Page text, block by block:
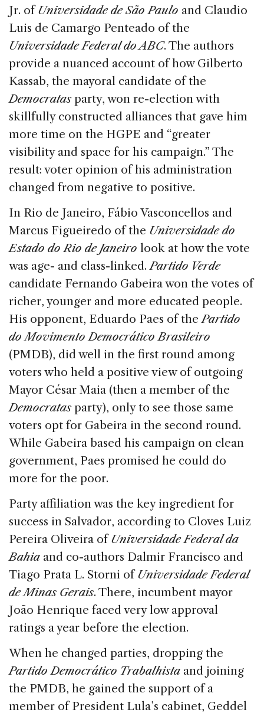
Jr. ofUniversidade de São Paulo and Claudio
Luis de Camargo Penteado of the
Universidade Federal do ABC. The authors
provide a nuanced account of how Gilberto
Kassab, the mayoral candidate of the
Democratasparty, won re-election with
skillfully constructed alliances that gave him
more time on the HGPE and “greater
visibility and space for his campaign.” The
result: voter opinion of his administration
changed from negative to positive.
In Rio de Janeiro, Fábio Vasconcellos and
Marcus Figueiredo of the Universidade do
Estado do Rio de Janeiro look at how the vote
was age- and class-linked.Partido Verde
candidate Fernando Gabeira won the votes of
richer, younger and more educated people.
His opponent, Eduardo Paes of thePartido
do Movimento Democrático Brasileiro
(PMDB), did well in the first round among
voters who held a positive view of outgoing
Mayor César Maia (then a member of the
Democratasparty), only to see those same
voters opt for Gabeira in the second round.
While Gabeira based his campaign on clean
government, Paes promised he could do
more for the poor.
Party affiliation was the key ingredient for
success in Salvador, according to Cloves Luiz
Pereira Oliveira ofUniversidade Federal da
Bahia and co-authors Dalmir Francisco and
Tiago Prata L. Storni ofUniversidade Federal
de Minas Gerais. There, incumbent mayor
João Henrique faced very low approval
ratings a year before the election.
When he changed parties, dropping the
Partido Democrático Trabalhista and joining
the PMDB, he gained the support of a
member of President Lula’s cabinet, Geddel